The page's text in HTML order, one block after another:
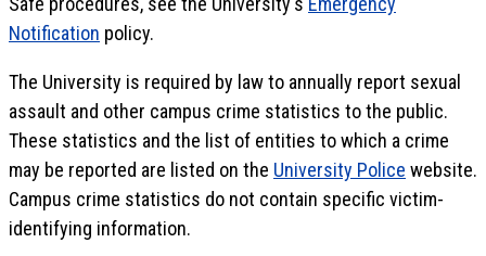
Notification policy.
The University is required by law to annually report sexual
assault and other campus crime statistics to the public.
These statistics and the list of entities to which a crime
may be reported are listed on the University Police website.
Campus crime statistics do not contain specific victim-
identifying information.